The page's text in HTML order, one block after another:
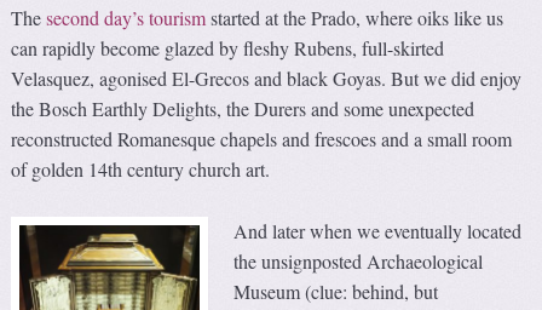
Thesecond day’s tourismstarted at the Prado, where oiks like us
can rapidly become glazed by fleshy Rubens, full-skirted
Velasquez, agonised El-Grecos and black Goyas. But we did enjoy
the Bosch Earthly Delights, the Durers and some unexpected
reconstructed Romanesque chapels and frescoes and a small room
of golden 14th century church art.
And later when we eventually located
the unsignposted Archaeological
Museum (clue: behind, but